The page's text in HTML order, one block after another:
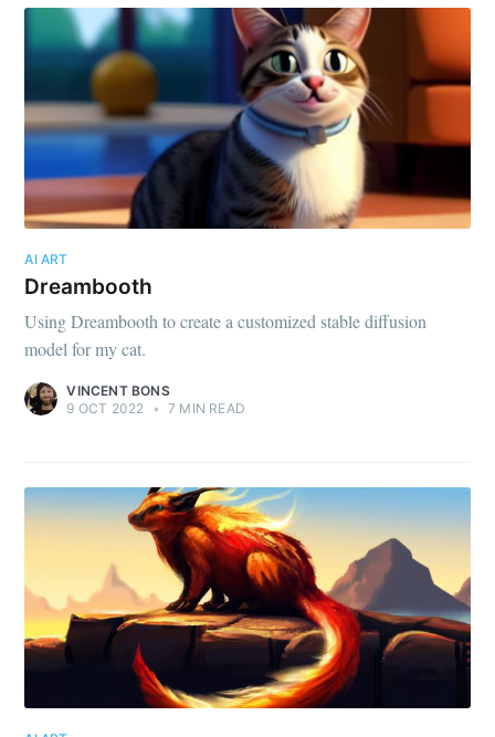
AI ART
Dreambooth
Using Dreambooth to create a customized stable diffusion
model for my cat.
VINCENT BONS
9 OCT 2022
• 7 MIN READ